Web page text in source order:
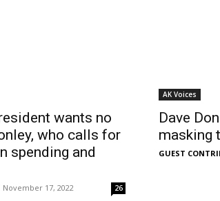
wants no
who calls for
spending and
November 17, 2022 26
AK Voices
Dave
masking
GUEST